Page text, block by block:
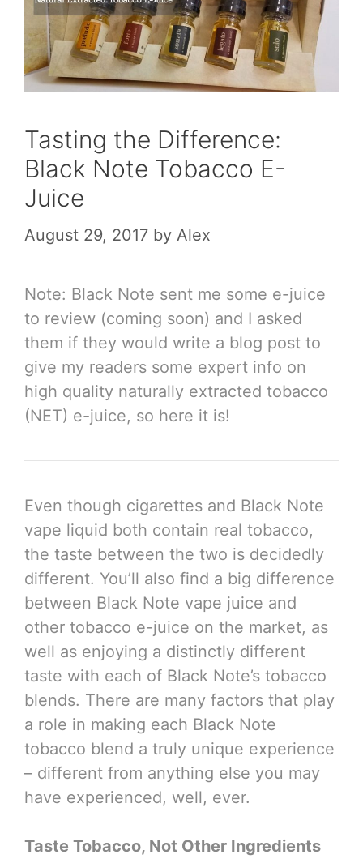
Tasting the Difference:
Black Note Tobacco E-
Juice
August 29, 2017 by Alex
Note: Black Note sent me some e-juice
to review (coming soon) and I asked
them if they would write a blog post to
give my readers some expert info on
high quality naturally extracted tobacco
(NET) e-juice, so here it is!
Even though cigarettes and Black Note
vape liquid both contain real tobacco,
the taste between the two is decidedly
different. You’ll also find a big difference
between Black Note vape juice and
other tobacco e-juice on the market, as
well as enjoying a distinctly different
taste with each of Black Note’s tobacco
blends. There are many factors that play
a role in making each Black Note
tobacco blend a truly unique experience
– different from anything else you may
have experienced, well, ever.
Taste Tobacco, Not Other Ingredients